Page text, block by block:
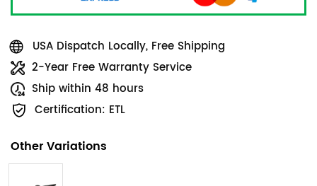
USA Dispatch Locally, Free Shipping
2-Year Free Warranty Service
Ship within 48 hours
Certification: ETL
Other Variations